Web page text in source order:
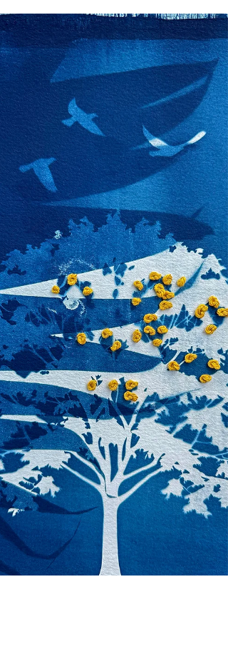
50 Over 50: Long Term
Relationships Are
Precious - Nancy Popp's
Under°veloped
At 54, Nancy Popp is visioning for their long-
term project 'under°veloped'. They're
more deeply about long term histories,
legacies and larger structural fundamentals.
their work didn't change it wouldn't be
authentic to the changes in their self and
They don't see much change after turning
to what they were doing in their late 40s,
there is a difference to what they were
in their 30s physically. What's actually hard
about being an artist at thi